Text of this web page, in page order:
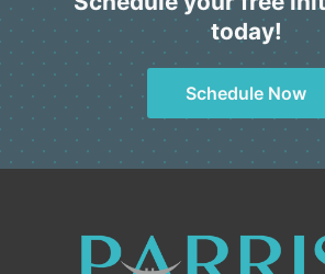
today!
Schedule Now